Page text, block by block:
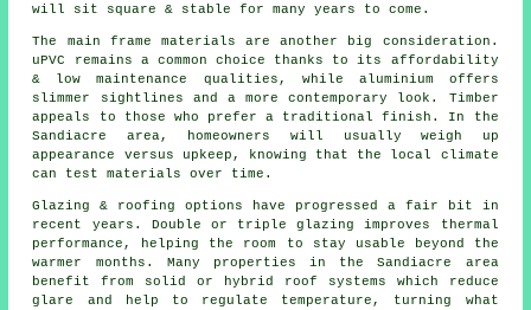
will sit square & stable for many years to come.
The main frame materials are another big consideration.
uPVC remains a common choice thanks to its affordability
& low maintenance qualities, while aluminium offers
slimmer sightlines and a more contemporary look. Timber
appeals to those who prefer a traditional finish. In the
Sandiacre area, homeowners will usually weigh up
appearance versus upkeep, knowing that the local climate
can test materials over time.
Glazing & roofing options have progressed a fair bit in
recent years. Double or triple glazing improves thermal
performance, helping the room to stay usable beyond the
warmer months. Many properties in the Sandiacre area
benefit from solid or hybrid roof systems which reduce
glare and help to regulate temperature, turning what